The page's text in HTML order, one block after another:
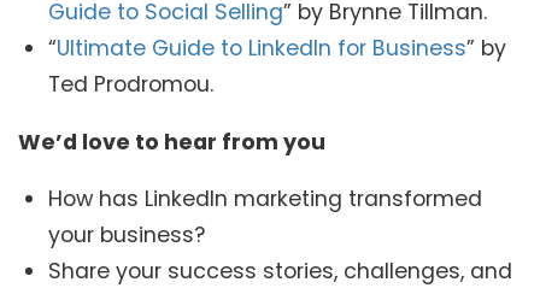
Guide to Social Selling” by Brynne Tillman.
“Ultimate Guide to LinkedIn for Business” by
Ted Prodromou.
We’d love to hear from you
How has LinkedIn marketing transformed
your business?
Share your success stories, challenges, and